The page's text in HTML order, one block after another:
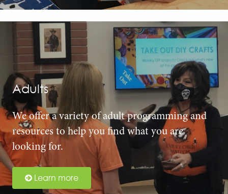
Adults
We offer a variety of adult programming and
resources to help you find what you are
looking for.
Learn more